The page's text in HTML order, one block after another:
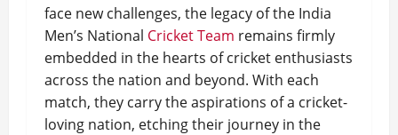
face new challenges, the legacy of the India
Men’s National Cricket Team remains firmly
embedded in the hearts of cricket enthusiasts
across the nation and beyond. With each
match, they carry the aspirations of a cricket-
loving nation, etching their journey in the